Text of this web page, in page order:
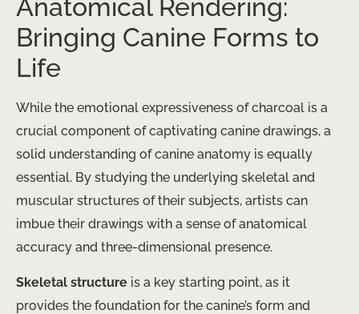
Anatomical Rendering:
Bringing Canine Forms to
Life
While the emotional expressiveness of charcoal is a
crucial component of captivating canine drawings, a
solid understanding of canine anatomy is equally
essential. By studying the underlying skeletal and
muscular structures of their subjects, artists can
imbue their drawings with a sense of anatomical
accuracy and three-dimensional presence.
Skeletal structure ​ is a key starting point, as it
provides the foundation for the canine’s form and